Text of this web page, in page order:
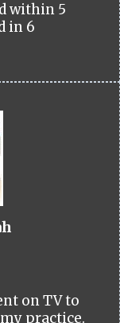
within 5
in 6
on TV to
practice.